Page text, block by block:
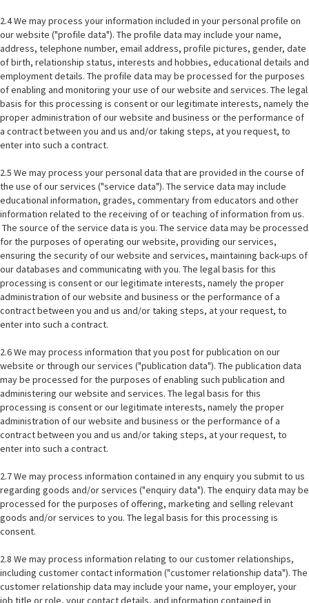
2.4 We may process your information included in your personal profile on
our website ("profile data"). The profile data may include your name,
address, telephone number, email address, profile pictures, gender, date
of birth, relationship status, interests and hobbies, educational details and
employment details. The profile data may be processed for the purposes
of enabling and monitoring your use of our website and services. The legal
basis for this processing is consent or our legitimate interests, namely the
proper administration of our website and business or the performance of
a contract between you and us and/or taking steps, at you request, to
enter into such a contract.
2.5 We may process your personal data that are provided in the course of
the use of our services ("service data"). The service data may include
educational information, grades, commentary from educators and other
information related to the receiving of or teaching of information from us.
The source of the service data is you. The service data may be processed
for the purposes of operating our website, providing our services,
ensuring the security of our website and services, maintaining back-ups of
our databases and communicating with you. The legal basis for this
processing is consent or our legitimate interests, namely the proper
administration of our website and business or the performance of a
contract between you and us and/or taking steps, at your request, to
enter into such a contract.
2.6 We may process information that you post for publication on our
website or through our services ("publication data"). The publication data
may be processed for the purposes of enabling such publication and
administering our website and services. The legal basis for this
processing is consent or our legitimate interests, namely the proper
administration of our website and business or the performance of a
contract between you and us and/or taking steps, at your request, to
enter into such a contract.
2.7 We may process information contained in any enquiry you submit to us
regarding goods and/or services ("enquiry data"). The enquiry data may be
processed for the purposes of offering, marketing and selling relevant
goods and/or services to you. The legal basis for this processing is
consent.
2.8 We may process information relating to our customer relationships,
including customer contact information ("customer relationship data"). The
customer relationship data may include your name, your employer, your
job title or role, your contact details, and information contained in